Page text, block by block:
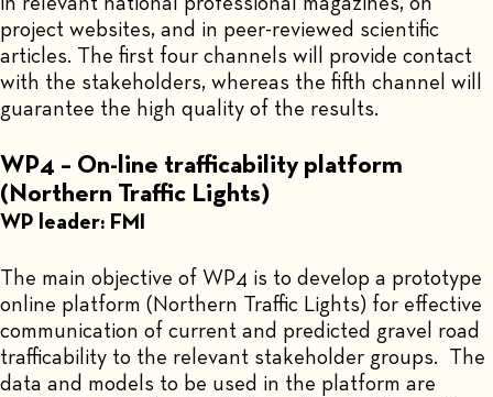
project websites, and in peer-reviewed scientific
articles. The first four channels will provide contact
with the stakeholders, whereas the fifth channel will
guarantee the high quality of the results.
WP4 – On-line trafficability platform
(Northern Traffic Lights)
WP leader: FMI
The main objective of WP4 is to develop a prototype
online platform (Northern Traffic Lights) for effective
communication of current and predicted gravel road
trafficability to the relevant stakeholder groups. The
data and models to be used in the platform are